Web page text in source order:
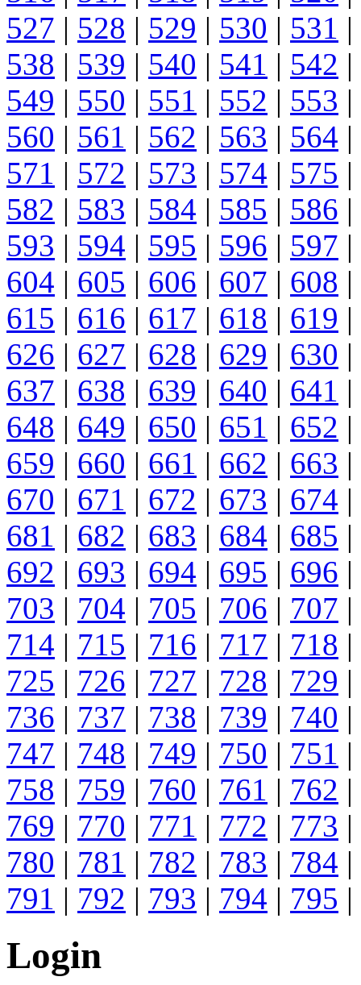
527 | 528 | 529 | 530 | 531 |
538 | 539 | 540 | 541 | 542 |
549 | 550 | 551 | 552 | 553 |
560 | 561 | 562 | 563 | 564 |
571 | 572 | 573 | 574 | 575 |
582 | 583 | 584 | 585 | 586 |
593 | 594 | 595 | 596 | 597 |
604 | 605 | 606 | 607 | 608
615 | 616 | 617 | 618 | 619 |
626 | 627 | 628 | 629 | 630 |
637 | 638 | 639 | 640 | 641 |
648 | 649 | 650 | 651 | 652 |
659 | 660 | 661 | 662 | 663 |
670 | 671 | 672 | 673 | 674 |
681 | 682 | 683 | 684 | 685 |
692 | 693 | 694 | 695 | 696 |
703 | 704 | 705 | 706 | 707 |
714 | 715 | 716 | 717 | 718 |
725 | 726 | 727 | 728 | 729 |
736 | 737 | 738 | 739 | 740 |
747 | 748 | 749 | 750 | 751 |
758 | 759 | 760 | 761 | 762 |
769 | 770 | 771 | 772 | 773 |
780 | 781 | 782 | 783 | 784 |
791 | 792 | 793 | 794 | 795 |
Login